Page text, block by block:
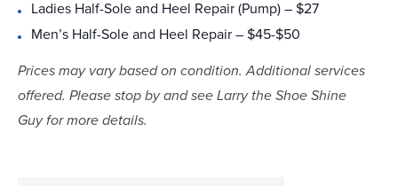
Ladies Half-Sole and Heel Repair (Pump) – $27
Men’s Half-Sole and Heel Repair – $45-$50
Prices may vary based on condition. Additional services
offered. Please stop by and see Larry the Shoe Shine
Guy for more details.